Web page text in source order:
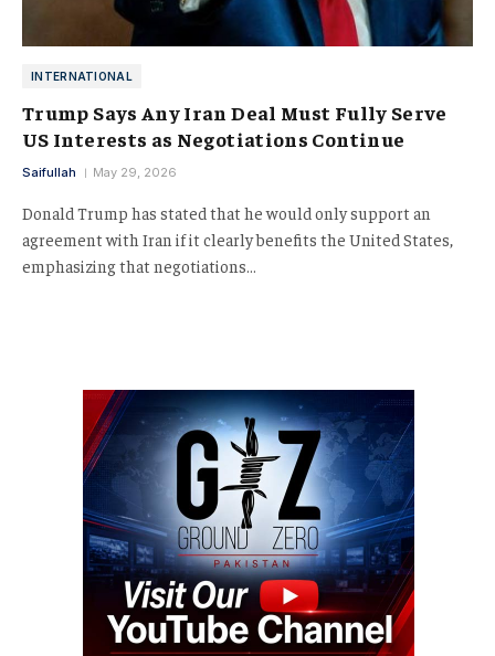
INTERNATIONAL
Trump Says Any Iran Deal Must Fully Serve
US Interests as Negotiations Continue
Saifullah May 29, 2026
Donald Trump has stated that he would only support an
agreement with Iran if it clearly benefits the United States,
emphasizing that negotiations…